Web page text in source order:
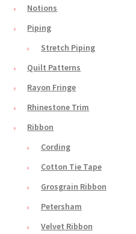
Notions
Piping
Stretch Piping
Quilt Patterns
Rayon Fringe
Rhinestone Trim
Ribbon
Cording
Cotton Tie Tape
Grosgrain Ribbon
Petersham
Velvet Ribbon